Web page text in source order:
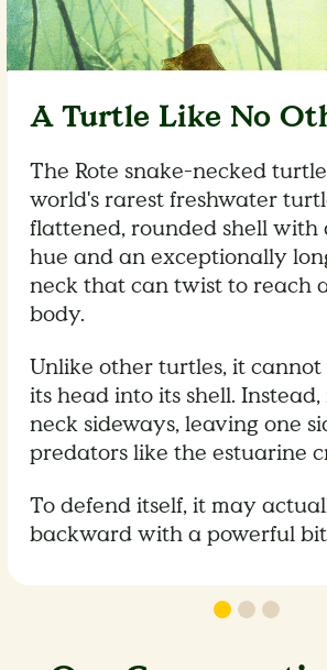
A Turtle Like No
The Rote snake-necked
world's rarest freshwater
flattened, rounded shell
hue and an exceptionally
neck that can twist to reach
body.
Unlike other turtles, it
its head into its shell.
neck sideways, leaving one
predators like the estuarine
To defend itself, it may
backward with a powerful